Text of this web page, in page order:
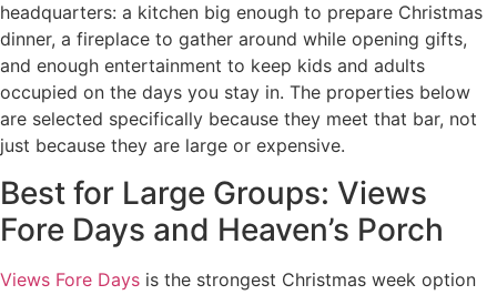
headquarters: a kitchen big enough to prepare Christmas
dinner, a fireplace to gather around while opening gifts,
and enough entertainment to keep kids and adults
occupied on the days you stay in. The properties below
are selected specifically because they meet that bar, not
just because they are large or expensive.
Best for Large Groups: Views
Fore Days and Heaven’s Porch
Views Fore Days is the strongest Christmas week option